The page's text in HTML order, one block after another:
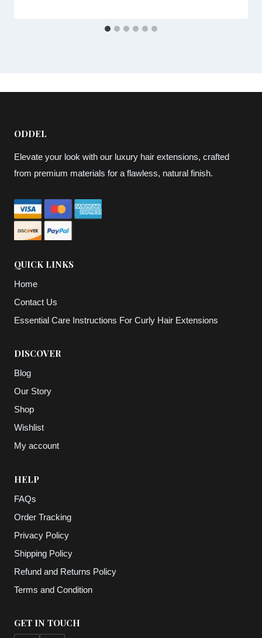
ODDEL
Elevate your look with our luxury hair extensions, crafted
from premium materials for a flawless, natural finish.
QUICK LINKS
Home
Contact Us
Essential Care Instructions For Curly Hair Extensions
DISCOVER
Blog
Our Story
Shop
Wishlist
My account
HELP
FAQs
Order Tracking
Privacy Policy
Shipping Policy
Refund and Returns Policy
Terms and Condition
GET IN TOUCH